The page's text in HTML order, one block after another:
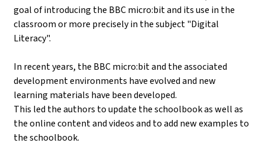
goal of introducing the BBC micro:bit and its use in the
classroom or more precisely in the subject "Digital
Literacy".
In recent years, the BBC micro:bit and the associated
development environments have evolved and new
learning materials have been developed.
This led the authors to update the schoolbook as well as
the online content and videos and to add new examples to
the schoolbook.